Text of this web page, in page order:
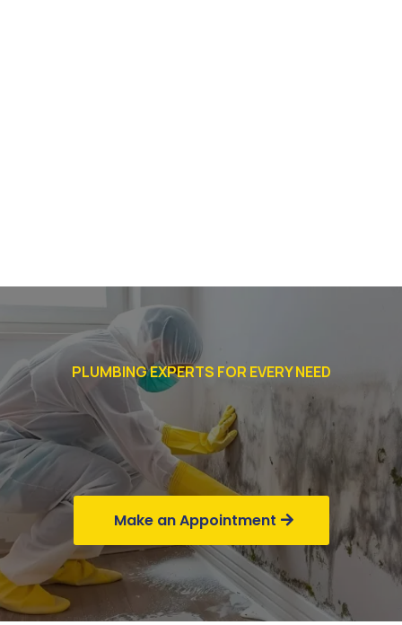
PLUMBING EXPERTS FOR EVERY NEED
Commercial
Business
Make an Appointment